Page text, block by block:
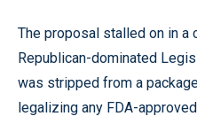
The proposal stalled on in a
Republican-dominated
was stripped from a
legalizing any FDA-